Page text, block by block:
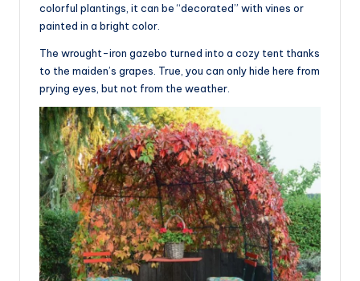
colorful plantings, it can be “decorated” with vines or
painted in a bright color.
The wrought-iron gazebo turned into a cozy tent thanks
to the maiden’s grapes. True, you can only hide here from
prying eyes, but not from the weather.